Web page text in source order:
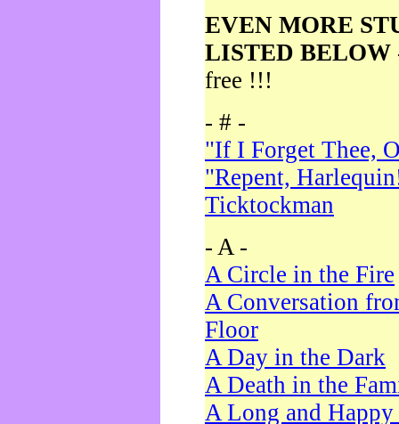
EVEN MORE
LISTED BELOW
free !!!
- # -
"If I Forget Thee,
"Repent,
Ticktockman
- A -
A Circle in the Fire
A Conversation
Floor
A Day in the Dark
A Death in the
A Long and